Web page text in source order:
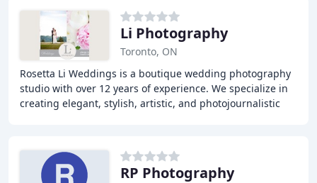
Li Photography
Toronto, ON
Rosetta Li Weddings is a boutique wedding photography
studio with over 12 years of experience. We specialize in
creating elegant, stylish, artistic, and photojournalistic
RP Photography